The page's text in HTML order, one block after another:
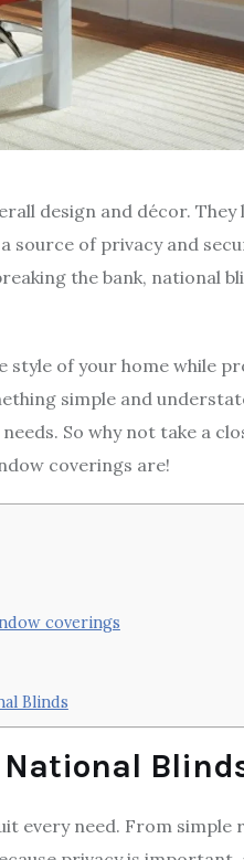
design and décor.
source of privacy and
the bank, national
of your home while
simple and
So why not take a
coverings are!
coverings
Blinds
every need. From simple